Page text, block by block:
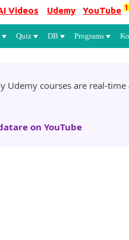
Videos Udemy YouTube
Quiz DB Programs
Udemy courses are real-time
on YouTube